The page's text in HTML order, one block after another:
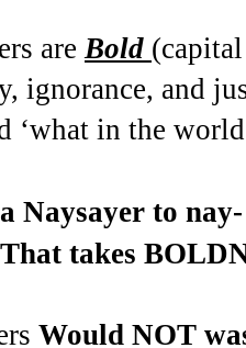
areBold
ignorance, and
‘what in the
Naysayer to
That takes
Would NOT